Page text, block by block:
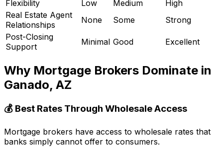
Flexibility
Low Medium
High
Real Estate Agent
Relationships
None Some
Strong
Post-Closing
Support
Minimal Good Excellent
Why Mortgage Brokers Dominate in
Ganado, AZ
💰 Best Rates Through Wholesale Access
Mortgage brokers have access to wholesale rates that
banks simply cannot offer to consumers.